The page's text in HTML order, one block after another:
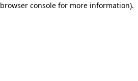
browser consolefor more information).